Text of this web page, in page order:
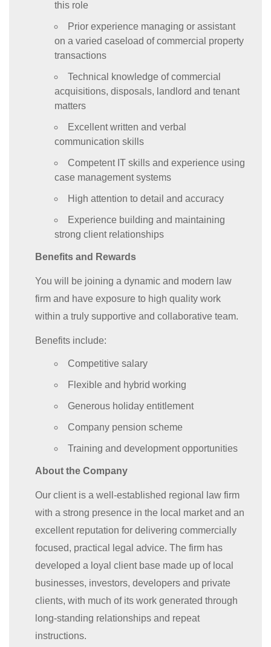
this role
Prior experience managing or assistant
on a varied caseload of commercial property
transactions
Technical knowledge of commercial
acquisitions, disposals, landlord and tenant
matters
Excellent written and verbal
communication skills
Competent IT skills and experience using
case management systems
High attention to detail and accuracy
Experience building and maintaining
strong client relationships
Benefits and Rewards
You will be joining a dynamic and modern law
firm and have exposure to high quality work
within a truly supportive and collaborative team.
Benefits include:
Competitive salary
Flexible and hybrid working
Generous holiday entitlement
Company pension scheme
Training and development opportunities
About the Company
Our client is a well-established regional law firm
with a strong presence in the local market and an
excellent reputation for delivering commercially
focused, practical legal advice. The firm has
developed a loyal client base made up of local
businesses, investors, developers and private
clients, with much of its work generated through
long-standing relationships and repeat
instructions.